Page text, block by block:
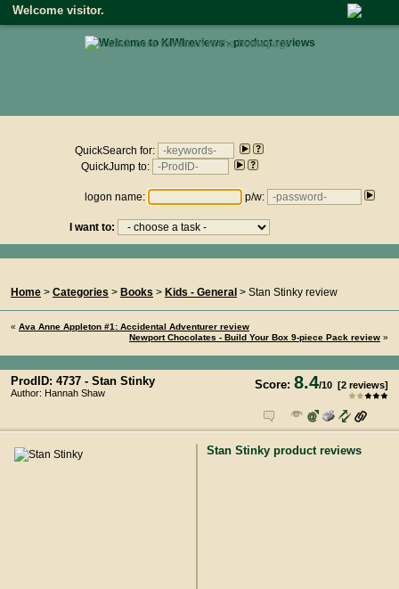
• click here to return to the homepage •
Welcome visitor.
QuickSearch for:
QuickJump to:
logon name: p/w:
I want to:
Home > Categories > Books > Kids - General > Stan Stinky review
« Ava Anne Appleton #1: Accidental Adventurer review
Newport Chocolates - Build Your Box 9-piece Pack review »
Score: 8.4/10 [2 reviews]
ProdID: 4737 - Stan Stinky
Author: Hannah Shaw
Stan Stinky product reviews